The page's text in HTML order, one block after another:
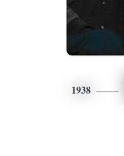
1938